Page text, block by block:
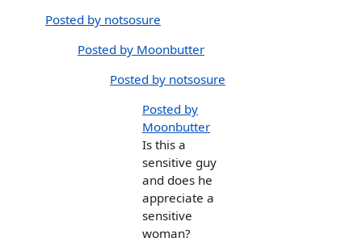
Posted by notsosure
Posted by Moonbutter
Posted by notsosure
Posted by
Moonbutter
Is this a
sensitive guy
and does he
appreciate a
sensitive
woman?